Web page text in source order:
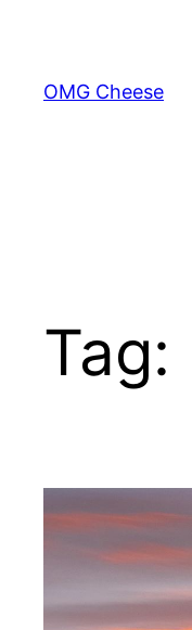
content
OMG Cheese
Tag: